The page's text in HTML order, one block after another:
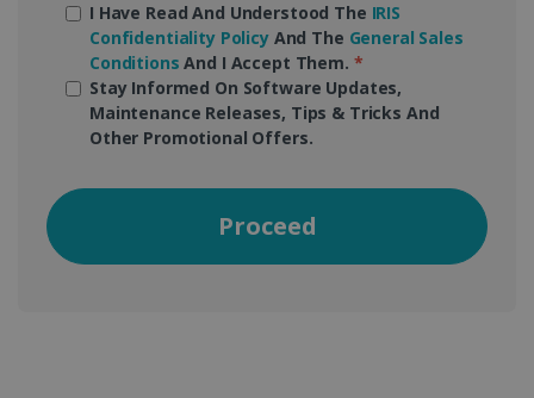
I Have Read And Understood The IRIS
Confidentiality PolicyAnd The General Sales
Conditions And I Accept Them. *
Stay Informed On Software Updates,
Maintenance Releases, Tips & Tricks And
Other Promotional Offers.
Proceed